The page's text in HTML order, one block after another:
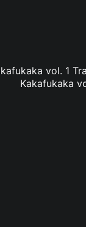
vol. 1
Kakafukaka